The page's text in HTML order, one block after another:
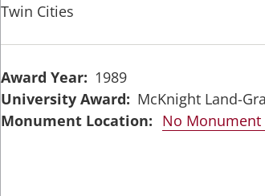
Twin Cities
Award Year
1989
University Award
McKnight Land-
No Monument